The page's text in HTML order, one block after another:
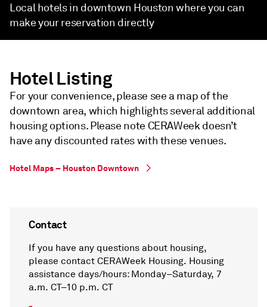
Local hotels in downtown Houston where you can
make your reservation directly
Hotel Listing
For your convenience, please see a map of the
downtown area, which highlights several additional
housing options. Please note CERAWeek doesn’t
have any discounted rates with these venues.
Hotel Maps – Houston Downtown
Contact
If you have any questions about housing,
please contact CERAWeek Housing. Housing
assistance days/hours: Monday–Saturday, 7
a.m. CT–10 p.m. CT